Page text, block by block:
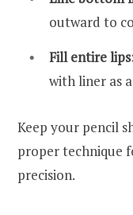
outward to
Fill entire
with liner as
Keep your pencil
proper technique
precision.